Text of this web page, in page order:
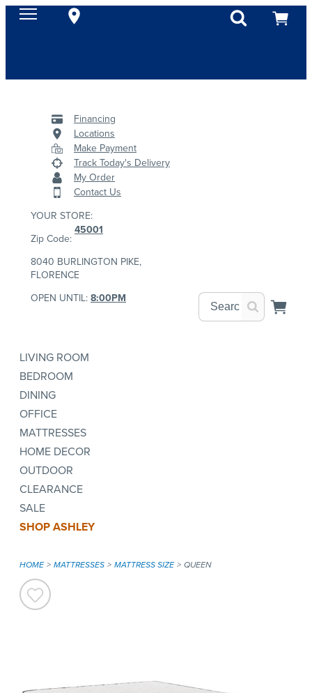
Financing
Locations
Make Payment
Track Today's Delivery
My Order
Contact Us
YOUR STORE:
Zip Code:
45001
8040 BURLINGTON PIKE,
FLORENCE
OPEN UNTIL:8:00PM
LIVING ROOM
BEDROOM
DINING
OFFICE
MATTRESSES
HOME DECOR
OUTDOOR
CLEARANCE
SALE
SHOP ASHLEY
HOME MATTRESSES MATTRESS SIZE QUEEN